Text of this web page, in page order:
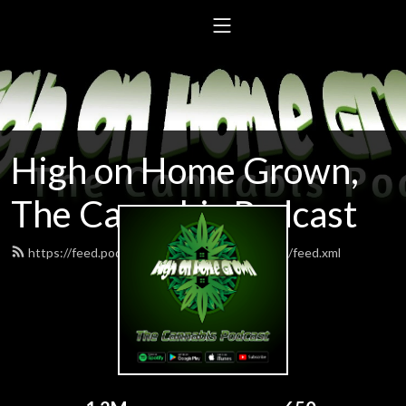
High on Home Grown,
The Cannabis Podcast
https://feed.podbean.com/highonhomegrown/feed.xml